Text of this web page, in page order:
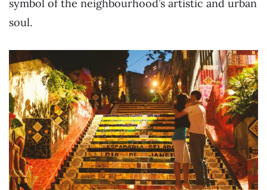
symbol of the neighbourhood’s artistic and urban
soul.